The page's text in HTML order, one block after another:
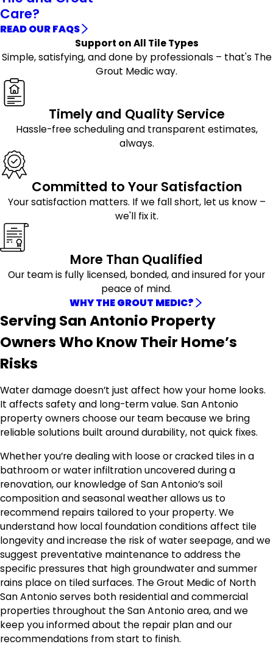
Care?
READ OUR FAQS
Support on All Tile Types
Simple, satisfying, and done by professionals – that's The
Grout Medic way.
Timely and Quality Service
Hassle-free scheduling and transparent estimates,
always.
Committed to Your Satisfaction
Your satisfaction matters. If we fall short, let us know –
we'll fix it.
More Than Qualified
Our team is fully licensed, bonded, and insured for your
peace of mind.
WHY THE GROUT MEDIC?
Serving San Antonio Property
Owners Who Know Their Home’s
Risks
Water damage doesn’t just affect how your home looks.
It affects safety and long-term value. San Antonio
property owners choose our team because we bring
reliable solutions built around durability, not quick fixes.
Whether you’re dealing with loose or cracked tiles in a
bathroom or water infiltration uncovered during a
renovation, our knowledge of San Antonio’s soil
composition and seasonal weather allows us to
recommend repairs tailored to your property. We
understand how local foundation conditions affect tile
longevity and increase the risk of water seepage, and we
suggest preventative maintenance to address the
specific pressures that high groundwater and summer
rains place on tiled surfaces. The Grout Medic of North
San Antonio serves both residential and commercial
properties throughout the San Antonio area, and we
keep you informed about the repair plan and our
recommendations from start to finish.